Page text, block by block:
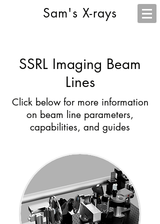
Sam's X-rays
SSRL Imaging Beam
Lines
Click below for more information
on beam line parameters,
capabilities, and guides